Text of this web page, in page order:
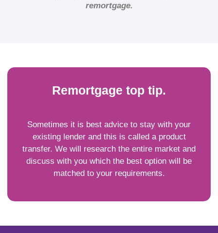
remortgage.
Remortgage top tip.
Sometimes it is best advice to stay with your
existing lender and this is called a product
transfer. We will research the entire market and
discuss with you which the best option will be
matched to your requirements.